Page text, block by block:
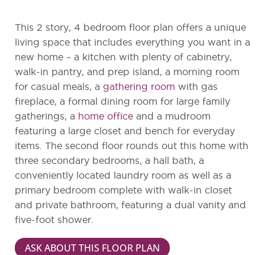
This 2 story, 4 bedroom floor plan offers a unique
living space that includes everything you want in a
new home – a kitchen with plenty of cabinetry,
walk-in pantry, and prep island, a morning room
for casual meals, a gathering room with gas
fireplace, a formal dining room for large family
gatherings, a home office and a mudroom
featuring a large closet and bench for everyday
items. The second floor rounds out this home with
three secondary bedrooms, a hall bath, a
conveniently located laundry room as well as a
primary bedroom complete with walk-in closet
and private bathroom, featuring a dual vanity and
five-foot shower.
ASK ABOUT THIS FLOOR PLAN